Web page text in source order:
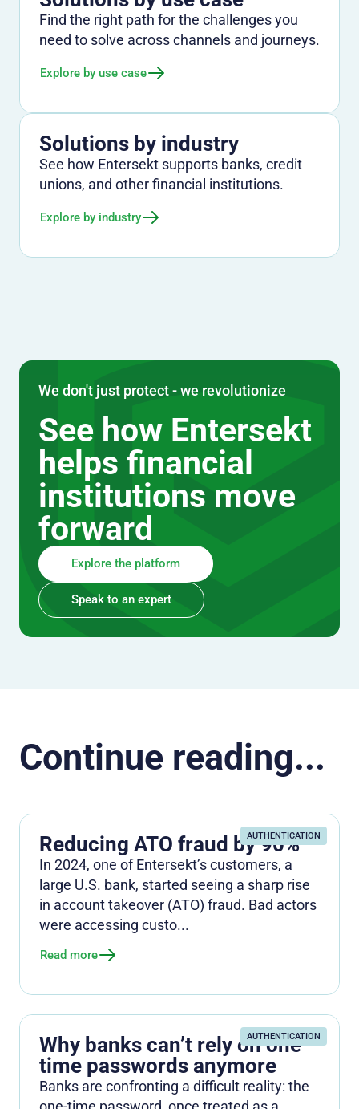
Find the right path for the challenges you
need to solve across channels and journeys.
Explore by use case
Solutions by industry
See how Entersekt supports banks, credit
unions, and other financial institutions.
Explore by industry
We don't just protect - we revolutionize
See how Entersekt
helps financial
institutions move
forward
Explore the platform
Speak to an expert
Continue reading...
AUTHENTICATION
Reducing ATO fraud by 90%
In 2024, one of Entersekt’s customers, a
large U.S. bank, started seeing a sharp rise
in account takeover (ATO) fraud. Bad actors
were accessing custo...
Read more
AUTHENTICATION
Why banks can’t rely on one-
time passwords anymore
Banks are confronting a difficult reality: the